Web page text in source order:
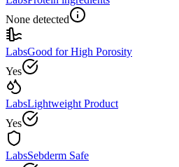
None detected
LabsGood for High Porosity
Yes
LabsLightweight Product
Yes
LabsSebderm Safe